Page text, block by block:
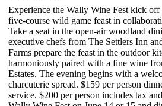
Experience the Wally Wine Fest kick
five-course wild game feast in
Take a seat in the open-air woodland
executive chefs from The Settlers Inn
Farms prepare the feast in the outdoor
harmoniously paired with a fine wine
Estates. The evening begins with a
charcuterie spread. $159 per person
service. $200 per person includes tax